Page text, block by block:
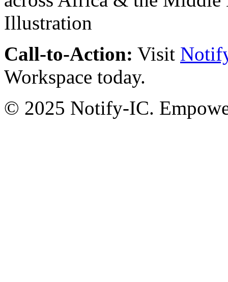
Call-to-Action: Visit
Workspace today.
© 2025 Notify-IC.